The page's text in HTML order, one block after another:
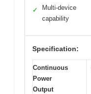
✓
Multi-device
capability
Specification:
Continuous
Power
Output